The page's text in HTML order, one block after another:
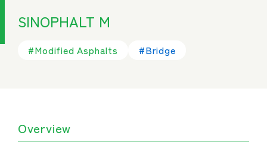
SINOPHALT M
#Modified Asphalts #Bridge
Overview